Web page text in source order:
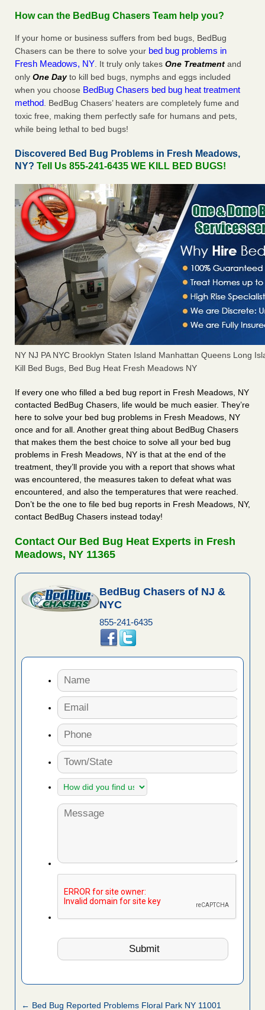
How can the BedBug Chasers Team help you?
If your home or business suffers from bed bugs, BedBug
Chasers can be there to solve your bed bug problems in
Fresh Meadows, NY. It truly only takes One Treatment and
only One Dayto kill bed bugs, nymphs and eggs included
when you choose BedBug Chasers bed bug heat treatment
method. BedBug Chasers’ heaters are completely fume and
toxic free, making them perfectly safe for humans and pets,
while being lethal to bed bugs!
Discovered Bed Bug Problems in Fresh Meadows,
NY? Tell Us 855-241-6435 WE KILL BED BUGS!
NY NJ PA NYC Brooklyn Staten Island Manhattan Queens Long
Kill Bed Bugs, Bed Bug Heat Fresh Meadows NY
If every one who filled a bed bug report in Fresh Meadows, NY
contacted BedBug Chasers, life would be much easier. They’re
here to solve your bed bug problems in Fresh Meadows, NY
once and for all. Another great thing about BedBug Chasers
that makes them the best choice to solve all your bed bug
problems in Fresh Meadows, NY is that at the end of the
treatment, they’ll provide you with a report that shows what
was encountered, the measures taken to defeat what was
encountered, and also the temperatures that were reached.
Don’t be the one to file bed bug reports in Fresh Meadows, NY,
contact BedBug Chasers instead today!
Contact Our Bed Bug Heat Experts in Fresh
Meadows, NY 11365
BedBug Chasers of NJ &
NYC
855-241-6435
← Bed Bug Reported Problems Floral Park NY 11001